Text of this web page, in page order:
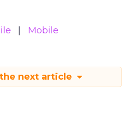
Mobile
next article